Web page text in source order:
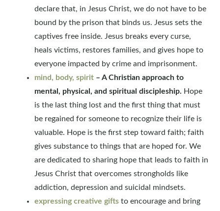
declare that, in Jesus Christ, we do not have to be
bound by the prison that binds us. Jesus sets the
captives free inside. Jesus breaks every curse,
heals victims, restores families, and gives hope to
everyone impacted by crime and imprisonment.
mind, body, spirit – A Christian approach to
mental, physical, and spiritual discipleship. Hope
is the last thing lost and the first thing that must
be regained for someone to recognize their life is
valuable. Hope is the first step toward faith; faith
gives substance to things that are hoped for. We
are dedicated to sharing hope that leads to faith in
Jesus Christ that overcomes strongholds like
addiction, depression and suicidal mindsets.
expressing creative gifts to encourage and bring